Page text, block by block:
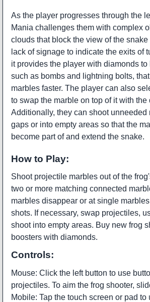
As the player progresses through the
Mania challenges them with complex
clouds that block the view of the
lack of signage to indicate the exits of
it provides the player with diamonds to
such as bombs and lightning bolts,
marbles faster. The player can also
to swap the marble on top of it with the
Additionally, they can shoot unneeded
gaps or into empty areas so that the
become part of and extend the snake.
How to Play:
Shoot projectile marbles out of the
two or more matching connected
marbles disappear or at single
shots. If necessary, swap projectiles,
shoot into empty areas. Buy new frog
boosters with diamonds.
Controls:
Mouse: Click the left button to use
projectiles. To aim the frog shooter,
Mobile: Tap the touch screen or pad to